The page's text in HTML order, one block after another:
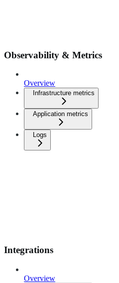
Observability & Metrics
Overview
Infrastructure metrics
Application metrics
Logs
Integrations
Overview